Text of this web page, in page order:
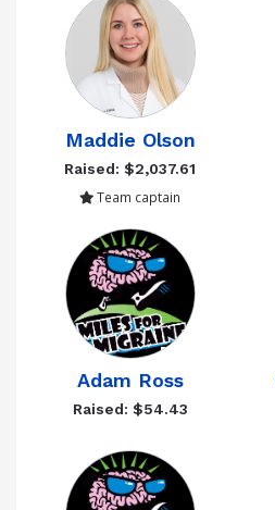
Maddie Olson
Raised: $2,037.61
Team captain
Adam Ross
Raised: $54.43